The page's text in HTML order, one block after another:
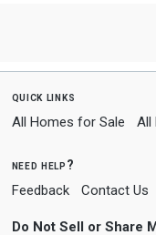
quick links
All Homes for Sale All
need help?
Feedback Contact Us
Do Not Sell or Share